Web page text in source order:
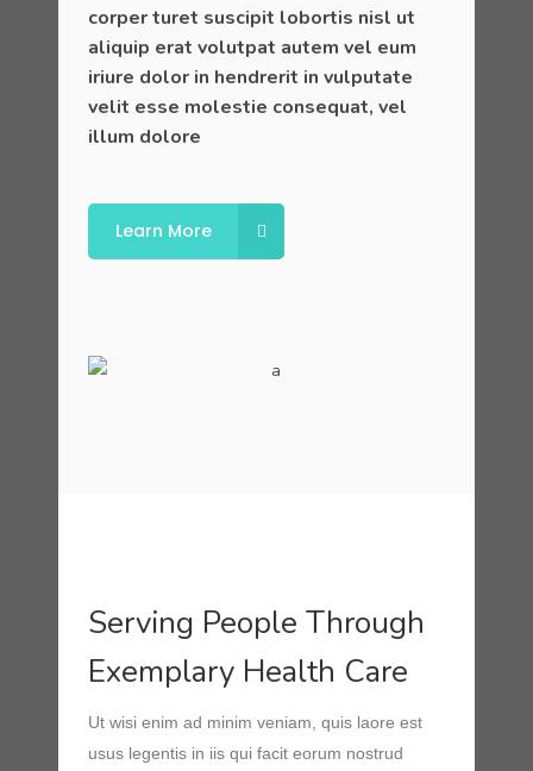
corper turet suscipit lobortis nisl ut
aliquip erat volutpat autem vel eum
iriure dolor in hendrerit in vulputate
velit esse molestie consequat, vel
illum dolore
Learn More
Serving People Through
Exemplary Health Care
Ut wisi enim ad minim veniam, quis laore est
usus legentis in iis qui facit eorum nostrud